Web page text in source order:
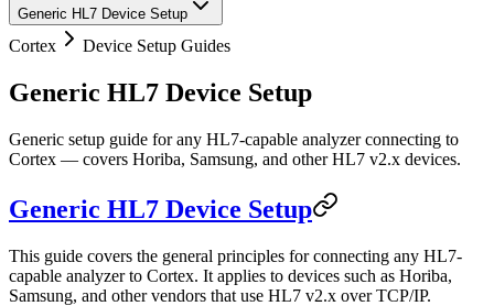
Generic HL7 Device Setup
Cortex Device Setup Guides
Generic HL7 Device Setup
Generic setup guide for any HL7-capable analyzer connecting to
Cortex — covers Horiba, Samsung, and other HL7 v2.x devices.
Generic HL7 Device Setup
This guide covers the general principles for connecting any HL7-
capable analyzer to Cortex. It applies to devices such as Horiba,
Samsung, and other vendors that use HL7 v2.x over TCP/IP.